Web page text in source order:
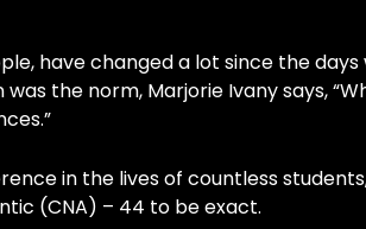
have changed a lot since the days
the norm, Marjorie Ivany says,
in the lives of countless
(CNA) – 44 to be exact.